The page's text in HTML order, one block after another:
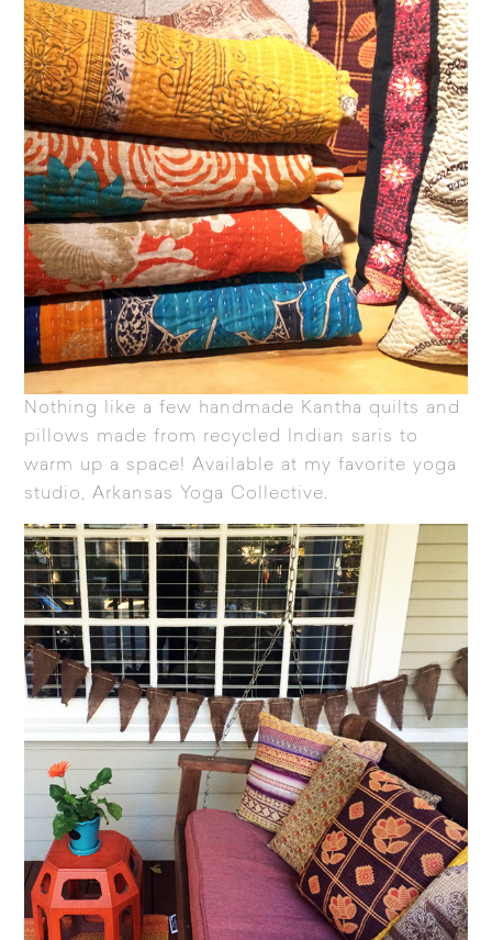
Nothing like a few handmade Kantha quilts and
pillows made from recycled Indian saris to
warm up a space! Available at my favorite yoga
studio,Arkansas Yoga Collective.